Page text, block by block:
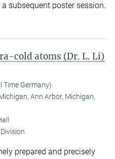
subsequent poster session.
cold atoms (Dr. L. Li)
Time Germany)
Ann Arbor, Michigan,
prepared and precisely